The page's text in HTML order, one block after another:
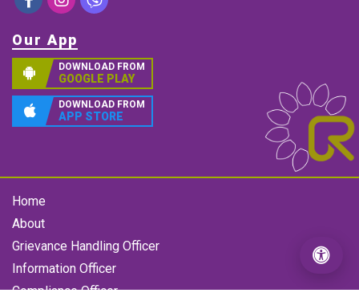
Our App
DOWNLOAD FROM
GOOGLE PLAY
DOWNLOAD FROM
APP STORE
Home
About
Grievance Handling Officer
Information Officer
Compliance Officer